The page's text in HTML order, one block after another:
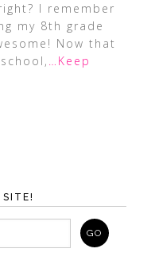
I remember
my 8th grade
Now that
…Keep
SITE!